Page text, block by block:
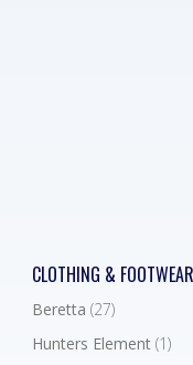
CLOTHING & FOOTWEAR
Beretta (27)
Hunters Element (1)